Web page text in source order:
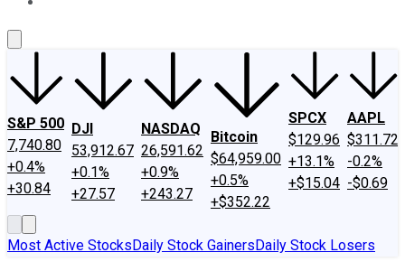
S&P 500
7,740.80
+0.4%
+30.84
DJI
53,912.67
+0.1%
+27.57
NASDAQ
26,591.62
+0.9%
+243.27
Bitcoin
$64,959.00
+0.5%
+$352.22
SPCX
$129.96
+13.1%
+$15.04
AAPL
$311.72
-0.2%
-$0.69
Most Active StocksDaily Stock GainersDaily Stock Losers